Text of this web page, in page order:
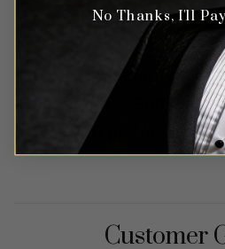
Protect Your
Every suit and full
Gentleman’s Guru
to protect your
Customer
No Thanks, I'll